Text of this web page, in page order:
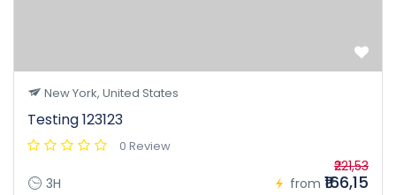
New York, United States
Testing 123123
0 Review
3H from
₹221,53
₹166,15